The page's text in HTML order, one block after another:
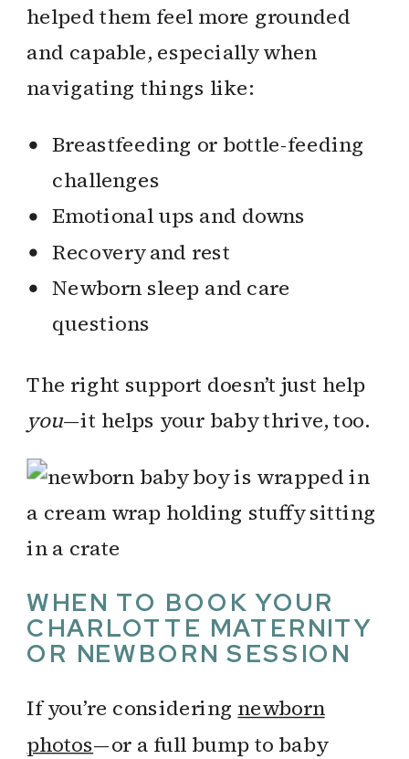
helped them feel more grounded
and capable, especially when
navigating things like:
Breastfeeding or bottle-feeding
challenges
Emotional ups and downs
Recovery and rest
Newborn sleep and care
questions
The right support doesn’t just help
you—it helps your baby thrive, too.
WHEN TO BOOK YOUR
CHARLOTTE MATERNITY
OR NEWBORN SESSION
If you’re considering newborn
photos—or a full bump to baby